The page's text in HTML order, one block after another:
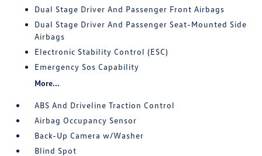
Dual Stage Driver And Passenger Front Airbags
Dual Stage Driver And Passenger Seat-Mounted Side
Airbags
Electronic Stability Control (ESC)
Emergency Sos Capability
More...
ABS And Driveline Traction Control
Airbag Occupancy Sensor
Back-Up Camera w/Washer
Blind Spot